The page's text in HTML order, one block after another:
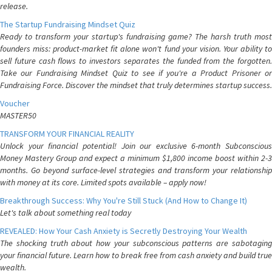
release.
The Startup Fundraising Mindset Quiz
Ready to transform your startup's fundraising game? The harsh truth most
founders miss: product-market fit alone won't fund your vision. Your ability to
sell future cash flows to investors separates the funded from the forgotten.
Take our Fundraising Mindset Quiz to see if you're a Product Prisoner or
Fundraising Force. Discover the mindset that truly determines startup success.
Voucher
MASTER50
TRANSFORM YOUR FINANCIAL REALITY
Unlock your financial potential! Join our exclusive 6-month Subconscious
Money Mastery Group and expect a minimum $1,800 income boost within 2-3
months. Go beyond surface-level strategies and transform your relationship
with money at its core. Limited spots available – apply now!
Breakthrough Success: Why You're Still Stuck (And How to Change It)
Let's talk about something real today
REVEALED: How Your Cash Anxiety is Secretly Destroying Your Wealth
The shocking truth about how your subconscious patterns are sabotaging
your financial future. Learn how to break free from cash anxiety and build true
wealth.